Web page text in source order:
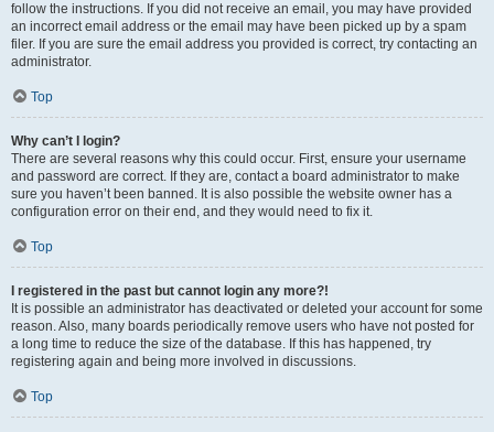
follow the instructions. If you did not receive an email, you may have provided
an incorrect email address or the email may have been picked up by a spam
filer. If you are sure the email address you provided is correct, try contacting an
administrator.
Top
Why can’t I login?
There are several reasons why this could occur. First, ensure your username
and password are correct. If they are, contact a board administrator to make
sure you haven’t been banned. It is also possible the website owner has a
configuration error on their end, and they would need to fix it.
Top
I registered in the past but cannot login any more?!
It is possible an administrator has deactivated or deleted your account for some
reason. Also, many boards periodically remove users who have not posted for
a long time to reduce the size of the database. If this has happened, try
registering again and being more involved in discussions.
Top